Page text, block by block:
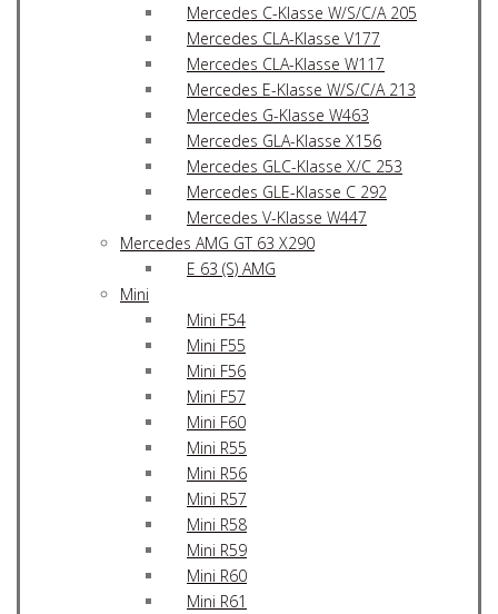
Mercedes C-Klasse W/S/C/A 205
Mercedes CLA-Klasse V177
Mercedes CLA-Klasse W117
Mercedes E-Klasse W/S/C/A 213
Mercedes G-Klasse W463
Mercedes GLA-Klasse X156
Mercedes GLC-Klasse X/C 253
Mercedes GLE-Klasse C 292
Mercedes V-Klasse W447
Mercedes AMG GT 63 X290
E 63 (S) AMG
Mini
Mini F54
Mini F55
Mini F56
Mini F57
Mini F60
Mini R55
Mini R56
Mini R57
Mini R58
Mini R59
Mini R60
Mini R61